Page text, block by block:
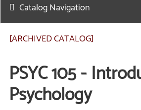
Catalog Navigation
[ARCHIVED CATALOG]
PSYC 105 -
Psychology